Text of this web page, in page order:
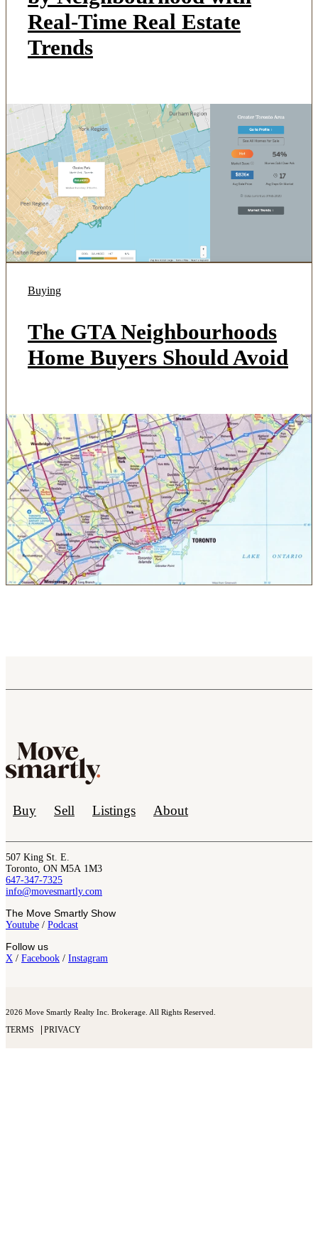
Real-Time Real Estate
Trends
Buying
The GTA Neighbourhoods
Home Buyers Should Avoid
Buy Sell Listings About
507 King St. E.
Toronto, ON M5A 1M3
647-347-7325
info@movesmartly.com
The Move Smartly Show
Youtube / Podcast
Follow us
X / Facebook / Instagram
2026 Move Smartly Realty Inc. Brokerage. All Rights Reserved.
TERMS PRIVACY